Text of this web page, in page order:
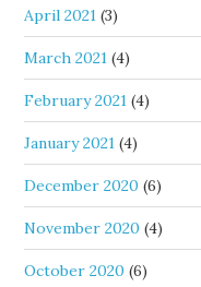
April 2021 (3)
March 2021 (4)
February 2021 (4)
January 2021 (4)
December 2020 (6)
November 2020 (4)
October 2020 (6)